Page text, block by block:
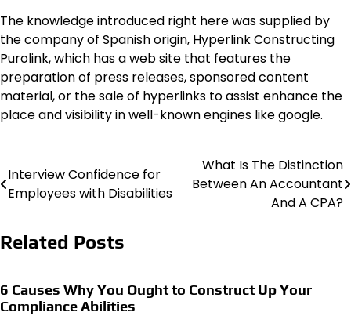
The knowledge introduced right here was supplied by
the company of Spanish origin, Hyperlink Constructing
Purolink, which has a web site that features the
preparation of press releases, sponsored content
material, or the sale of hyperlinks to assist enhance the
place and visibility in well-known engines like google.
Post
navigation
Interview Confidence for
Employees with Disabilities
What Is The Distinction
Between An Accountant
And A CPA?
Related Posts
6 Causes Why You Ought to Construct Up Your
Compliance Abilities